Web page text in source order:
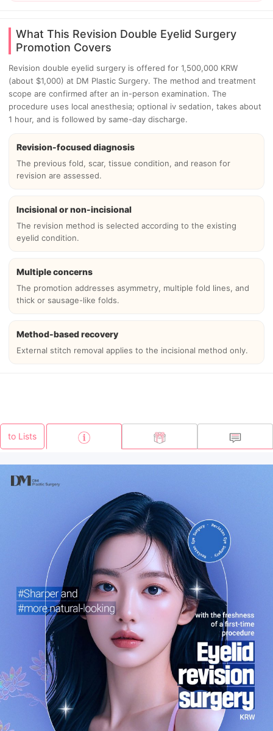
What This Revision Double Eyelid Surgery
Promotion Covers
Revision double eyelid surgery is offered for 1,500,000 KRW
(about $1,000) at DM Plastic Surgery. The method and treatment
scope are confirmed after an in-person examination. The
procedure uses local anesthesia; optional iv sedation, takes about
1 hour, and is followed by same-day discharge.
Revision-focused diagnosis
The previous fold, scar, tissue condition, and reason for
revision are assessed.
Incisional or non-incisional
The revision method is selected according to the existing
eyelid condition.
Multiple concerns
The promotion addresses asymmetry, multiple fold lines, and
thick or sausage-like folds.
Method-based recovery
External stitch removal applies to the incisional method only.
to Lists